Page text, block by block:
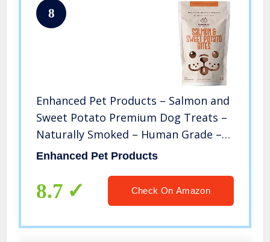
8
Enhanced Pet Products – Salmon and
Sweet Potato Premium Dog Treats –
Naturally Smoked – Human Grade –
Rich in Protein and Omega-3 – No
Enhanced Pet Products
8.7 Check On Amazon